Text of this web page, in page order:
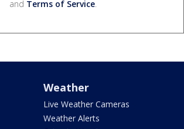
and Terms of Service.
Weather
Live Weather Cameras
Weather Alerts